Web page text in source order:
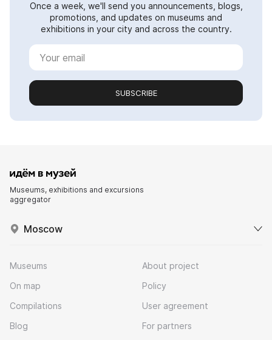
Once a week, we'll send you announcements, blogs,
promotions, and updates on museums and
exhibitions in your city and across the country.
SUBSCRIBE
Museums, exhibitions and excursions
aggregator
Moscow
Museums
On map
Compilations
Blog
About project
Policy
User agreement
For partners